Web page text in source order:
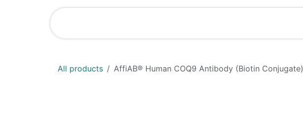
All products AffiAB® Human COQ9 Antibody (Biotin Conjugate)